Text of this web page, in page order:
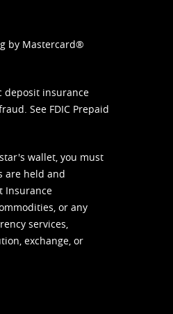
by Mastercard®
deposit insurance
See FDIC Prepaid
wallet, you must
are held and
Insurance
or any
services,
exchange, or